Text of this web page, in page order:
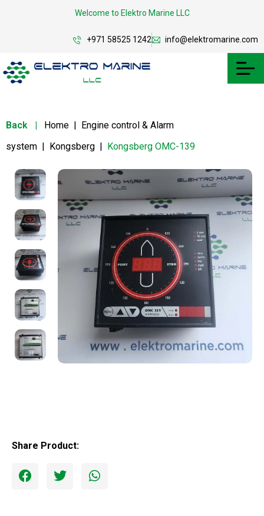
Welcome to Elektro Marine LLC
+971 58525 1242 info@elektromarine.com
Back | Home | Engine control & Alarm
system | Kongsberg | Kongsberg OMC-139
Share Product: